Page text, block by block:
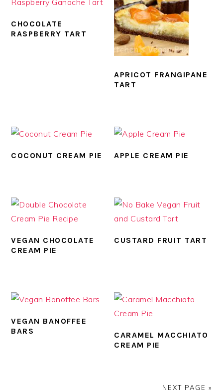
CHOCOLATE
RASPBERRY TART
APRICOT FRANGIPANE
TART
COCONUT CREAM PIE APPLE CREAM PIE
VEGAN CHOCOLATE
CREAM PIE
CUSTARD FRUIT TART
VEGAN BANOFFEE
BARS
CARAMEL MACCHIATO
CREAM PIE
NEXT PAGE »